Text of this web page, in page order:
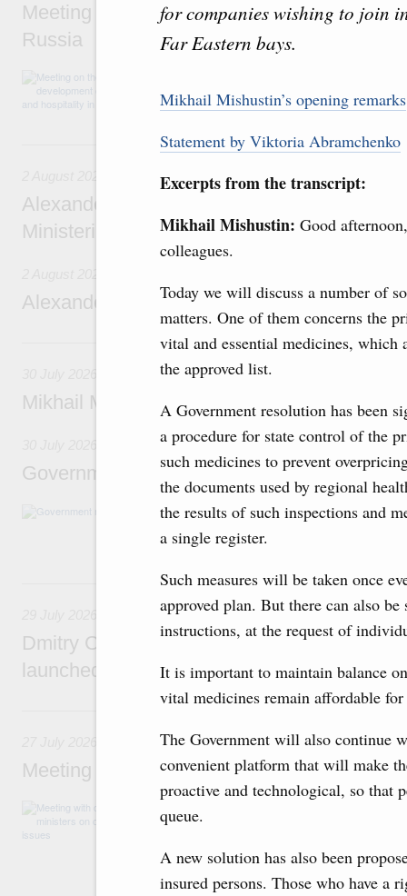
for companies wishing to join
Far Eastern bays.
Mikhail Mishustin’s opening remarks
Statement by Viktoria Abramchenko
Excerpts from the transcript:
Mikhail Mishustin: Good afternoon,
colleagues.
Today we will discuss a number of
matters. One of them concerns the
vital and essential medicines, which
the approved list.
A Government resolution has been
a procedure for state control of the
such medicines to prevent
the documents used by regional
the results of such inspections and
a single register.
Such measures will be taken once
approved plan. But there can also
instructions, at the request of
It is important to maintain balance
vital medicines remain affordable
The Government will also continue
convenient platform that will make
proactive and technological, so that
queue.
A new solution has also been
insured persons. Those who have a
Meeting on the development of tourism
Russia
domestic tourism development projects.
2 August, Sunday
Alexander Novak chairs 67th meeting of
Ministerial Monitoring Committee
Alexander Novak attends meeting of seven
30 July, Thursday
Mikhail Mishustin chairs a meeting on
Government meeting
Agenda: budget allocations to fund priority
funding for low-cost mortgage programmes,
businesses in Russia’s border regions.
29 July, Wednesday
Dmitry Chernyshenko: The Games of the
launched a new international movement
Meeting with deputy prime ministers on
medical facilities in the regions, subsidising
project on using the Mir payment card for